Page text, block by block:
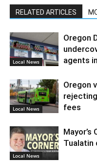
RELATED ARTICLES
Local News
Oregon
agents
Local News
Oregon
fees
Local News
Mayor’s
Tualatin